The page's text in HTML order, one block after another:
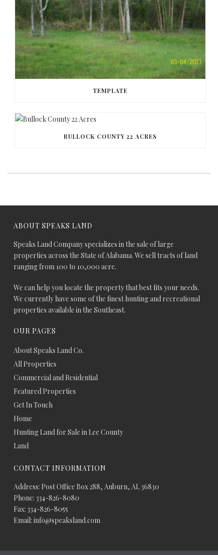
TEMPLATE
BULLOCK COUNTY 22 ACRES
ABOUT SPEAKS LAND
Speaks Land Company specializes in the sale of large
properties across the State of Alabama. We sell tracts of land
ranging from 100 to 10,000 acre.
We can help you locate the property that best fits your needs.
We currently have some of the finest hunting and recreational
properties available in the Southeast.
OUR PAGES
About Speaks Land Co.
All Properties
Commercial and Residential
Featured Properties
Get In Touch
Home
Hunting Land for Sale in Lee County
Land
CONTACT INFORMATION
Address: Post Office Box 288, Auburn, AL 36830
Phone: 334-826-8080
Fax: 334-826-8055
Email: info@speaksland.com